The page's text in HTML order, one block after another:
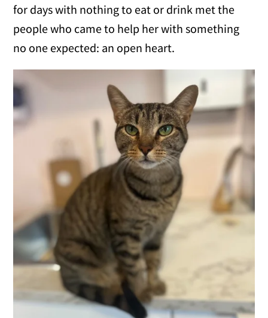
for days with nothing to eat or drink met the
people who came to help her with something
no one expected: an open heart.